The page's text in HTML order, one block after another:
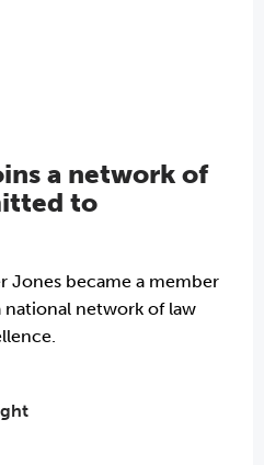
a network of
to
Jones became a member
national network of law